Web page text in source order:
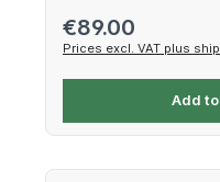
Regular price:
€89.00
Prices excl. VAT plus
Add